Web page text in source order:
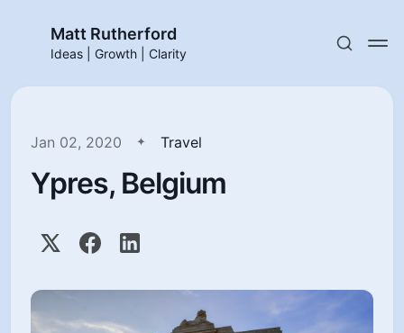
Matt Rutherford
Ideas | Growth | Clarity
Jan 02, 2020 Travel
Ypres, Belgium